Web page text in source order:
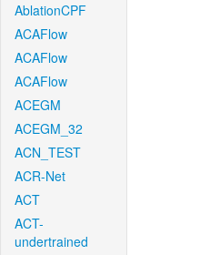
AblationCPF
ACAFlow
ACAFlow
ACAFlow
ACEGM
ACEGM_32
ACN_TEST
ACR-Net
ACT
ACT-
undertrained